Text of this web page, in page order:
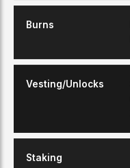
Burns
Vesting/Unlocks
Staking